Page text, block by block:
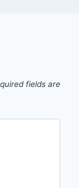
fields are